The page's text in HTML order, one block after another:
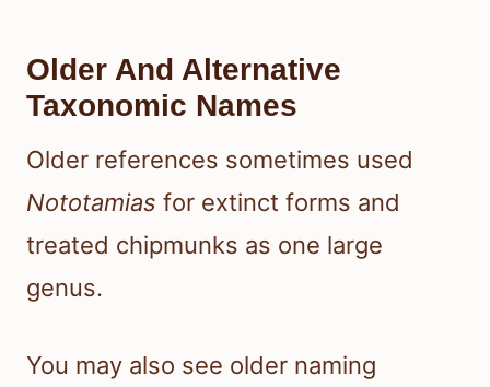
Older And Alternative
Taxonomic Names
Older references sometimes used
Nototamias for extinct forms and
treated chipmunks as one large
genus.
You may also see older naming